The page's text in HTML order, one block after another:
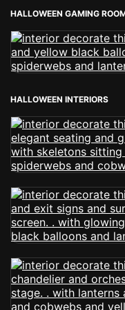
HALLOWEEN GAMING
HALLOWEEN INTERIORS